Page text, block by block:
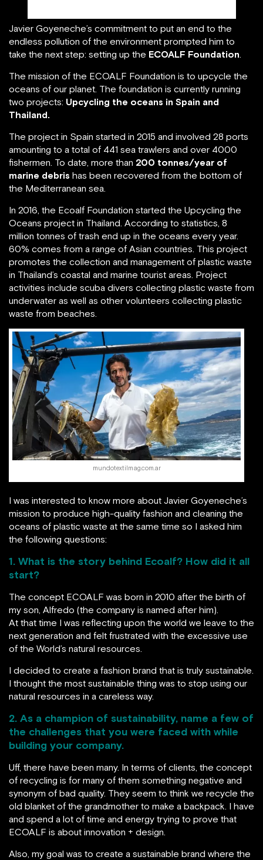
Javier Goyeneche’s commitment to put an end to the
endless pollution of the environment prompted him to
take the next step: setting up the ECOALF Foundation.
The mission of the ECOALF Foundation is to upcycle the
oceans of our planet. The foundation is currently running
two projects: Upcycling the oceans in Spain and
Thailand.
The project in Spain started in 2015 and involved 28 ports
amounting to a total of 441 sea trawlers and over 4000
fishermen. To date, more than 200 tonnes/year of
marine debris has been recovered from the bottom of
the Mediterranean sea.
In 2016, the Ecoalf Foundation started the Upcycling the
Oceans project in Thailand. According to statistics, 8
million tonnes of trash end up in the oceans every year.
60% comes from a range of Asian countries. This project
promotes the collection and management of plastic waste
in Thailand’s coastal and marine tourist areas. Project
activities include scuba divers collecting plastic waste from
underwater as well as other volunteers collecting plastic
waste from beaches.
mundotextilmag.com.ar
I was interested to know more about Javier Goyeneche’s
mission to produce high-quality fashion and cleaning the
oceans of plastic waste at the same time so I asked him
the following questions:
1. What is the story behind Ecoalf? How did it all
start?
The concept ECOALF was born in 2010 after the birth of
my son, Alfredo (the company is named after him).
At that time I was reflecting upon the world we leave to the
next generation and felt frustrated with the excessive use
of the World’s natural resources.
I decided to create a fashion brand that is truly sustainable.
I thought the most sustainable thing was to stop using our
natural resources in a careless way.
2. As a champion of sustainability, name a few of
the challenges that you were faced with while
building your company.
Uff, there have been many. In terms of clients, the concept
of recycling is for many of them something negative and
synonym of bad quality. They seem to think we recycle the
old blanket of the grandmother to make a backpack. I have
and spend a lot of time and energy trying to prove that
ECOALF is about innovation + design.
Also, my goal was to create a sustainable brand where the